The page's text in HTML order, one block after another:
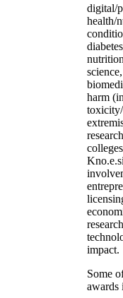
digital/
health/
harm
impact.
Some
awards